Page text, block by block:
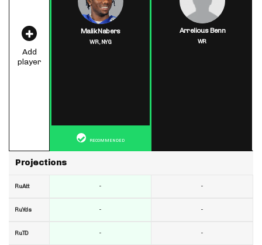
Add
player
Projections
RuAtt
RuYds
RuTD
Malik Nabers
WR,NYG
RECOMMENDED
-
-
-
Arrelious Benn
WR
-
-
-